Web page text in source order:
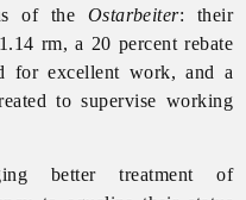
of the Ostarbeiter: their
rm, a 20 percent rebate
for excellent work, and a
to supervise working
better treatment of